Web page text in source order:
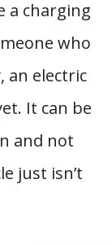
a charging
who
an electric
It can be
and not
just isn’t